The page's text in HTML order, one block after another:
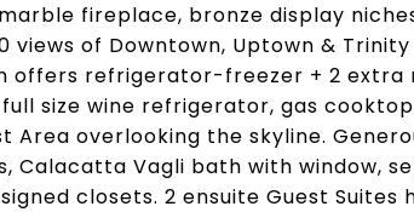
fireplace, bronze display
of Downtown, Uptown &
offers refrigerator-freezer + 2
size wine refrigerator, gas
overlooking the skyline.
Calacatta Vagli bath with window,
closets. 2 ensuite Guest Suites